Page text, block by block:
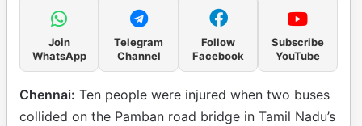
Join
WhatsApp
Telegram
Channel
Follow
Facebook
Subscribe
YouTube
Chennai: Ten people were injured when two buses
collided on the Pamban road bridge in Tamil Nadu’s